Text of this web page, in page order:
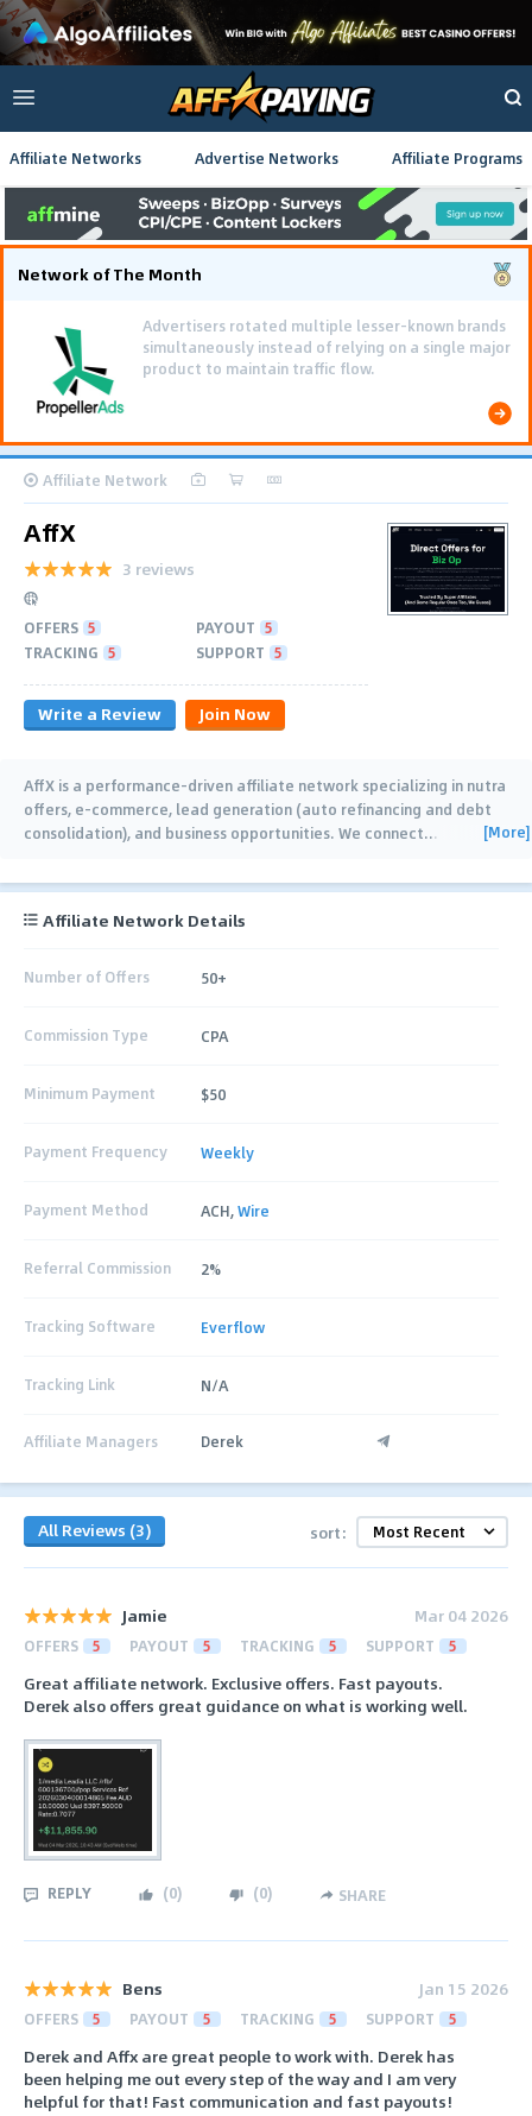
Affiliate Networks Advertise Networks Affiliate Programs
Network of The Month
Advertisers rotated multiple lesser-known brands
simultaneously instead of relying on a single major
product to maintain traffic flow.
Affiliate Network
AffX
3 reviews
OFFERS 5 PAYOUT 5
TRACKING 5 SUPPORT 5
Write a Review Join Now
AffX is a performance-driven affiliate network specializing in nutra
offers, e-commerce, lead generation (auto refinancing and debt
consolidation), and business opportunities. We connect… [More]
Affiliate Network Details
Number of Offers 50+
Commission Type CPA
Minimum Payment $50
Payment Frequency Weekly
Payment Method ACH,Wire
Referral Commission 2%
Tracking Software Everflow
Tracking Link N/A
Affiliate Managers Derek
All Reviews (3) sort:
Jamie Mar 04 2026
OFFERS 5 PAYOUT 5 TRACKING 5 SUPPORT 5
Great affiliate network. Exclusive offers. Fast payouts.
Derek also offers great guidance on what is working well.
REPLY (0) (0) SHARE
Bens Jan 15 2026
OFFERS 5 PAYOUT 5 TRACKING 5 SUPPORT 5
Derek and Affx are great people to work with. Derek has
been helping me out every step of the way and I am very
helpful for that! Fast communication and fast payouts!